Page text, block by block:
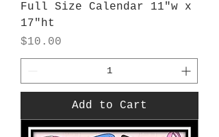
Full Size Calendar 11"w x
17"ht
Price
$10.00
Add to Cart